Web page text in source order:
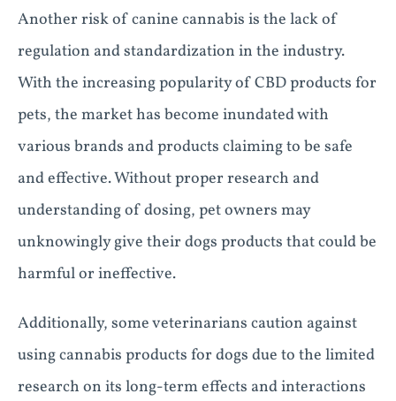
Another risk of canine cannabis is the lack of
regulation and standardization in the industry.
With the increasing popularity of CBD products for
pets, the market has become inundated with
various brands and products claiming to be safe
and effective. Without proper research and
understanding of dosing, pet owners may
unknowingly give their dogs products that could be
harmful or ineffective.
Additionally, some veterinarians caution against
using cannabis products for dogs due to the limited
research on its long-term effects and interactions